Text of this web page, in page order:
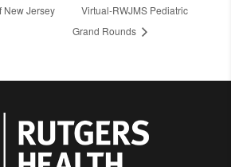
New Jersey
Virtual-RWJMS Pediatric
Grand Rounds